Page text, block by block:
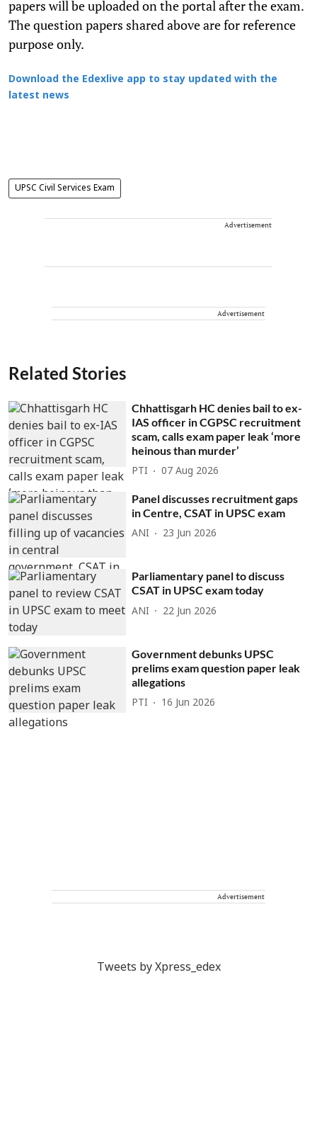
papers will be uploaded on the portal after the exam.
The question papers shared above are for reference
purpose only.
Download the Edexlive app to stay updated with the
latest news
UPSC Civil Services Exam
Advertisement
Advertisement
Related Stories
Chhattisgarh HC denies bail to ex-
IAS officer in CGPSC recruitment
scam, calls exam paper leak ‘more
heinous than murder’
PTI 07 Aug 2026
Panel discusses recruitment gaps
in Centre, CSAT in UPSC exam
ANI 23 Jun 2026
Parliamentary panel to discuss
CSAT in UPSC exam today
ANI 22 Jun 2026
Government debunks UPSC
prelims exam question paper leak
allegations
PTI 16 Jun 2026
Advertisement
Tweets by Xpress_edex